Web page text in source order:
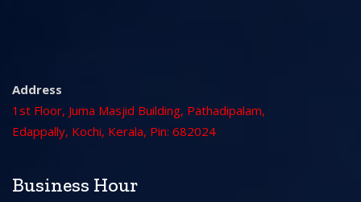
Address
1st Floor, Juma Masjid Building, Pathadipalam,
Edappally, Kochi, Kerala, Pin: 682024
Business Hour